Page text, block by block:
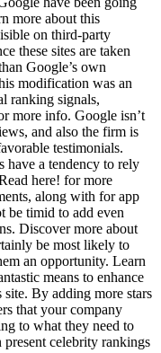
more about this
on third-party
these sites are taken
Google’s own
modification was an
ranking signals,
more info. Google isn’t
and also the firm is
testimonials.
have a tendency to rely
here! for more
along with for app
be timid to add even
Discover more about
be most likely to
an opportunity. Learn
means to enhance
By adding more stars
that your company
to what they need to
present celebrity rankings